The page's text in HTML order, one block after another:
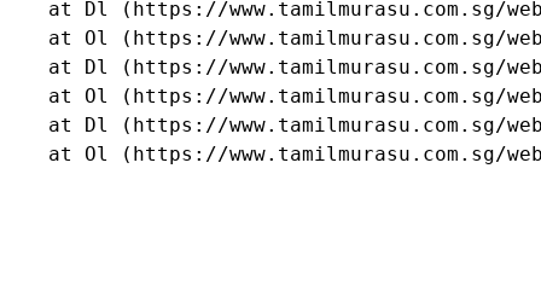
at Dl (https://www.tamilmurasu.com.sg/
at Ol (https://www.tamilmurasu.com.sg/
at Dl (https://www.tamilmurasu.com.sg/
at Ol (https://www.tamilmurasu.com.sg/
at Dl (https://www.tamilmurasu.com.sg/
at Ol (https://www.tamilmurasu.com.sg/